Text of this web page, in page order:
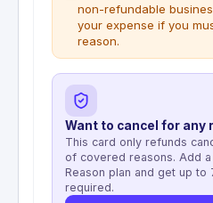
non-refundable
your expense if you
reason.
Want to cancel for any
This card only refunds
of covered reasons. Add a
Reason plan and get up to
required.